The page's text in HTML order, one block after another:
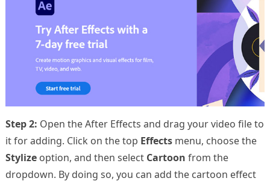
Step 2: Open the After Effects and drag your video file to
it for adding. Click on the top Effectsmenu, choose the
Stylizeoption, and then select Cartoon from the
dropdown. By doing so, you can add the cartoon effect